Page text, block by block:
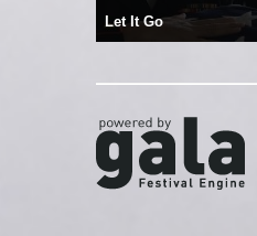
Let It Go